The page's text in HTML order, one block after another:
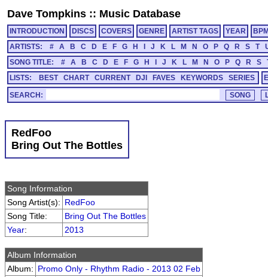
Dave Tompkins :: Music Database
INTRODUCTION DISCS COVERS GENRE ARTIST TAGS YEAR
ARTISTS:
# A B C D E F G H J K L M N O P Q R S T
SONG TITLE:
# A B C D E F G H J K L M N O P Q R S
LISTS:
BEST CHART CURRENT DJI FAVES KEYWORDS SERIES
SEARCH:
RedFoo
Bring Out The Bottles
Song Information
Song Artist(s): RedFoo
Song Title:
Bring Out The Bottles
Year: 2013
Album Information
Album: Promo Only - Rhythm Radio - 2013 02 Feb